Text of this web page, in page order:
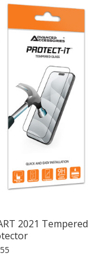
2021 Tempered